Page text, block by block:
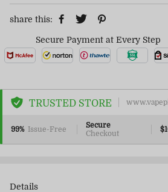
share this:
Secure Payment at Every Step
TRUSTED STORE
99% Issue-Free
Secure
Checkout
Details